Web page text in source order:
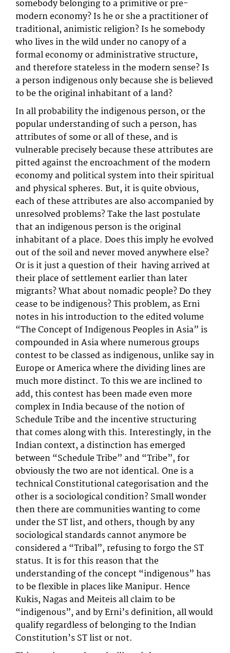
somebody belonging to a primitive or pre-
modern economy? Is he or she a practitioner of
traditional, animistic religion? Is he somebody
who lives in the wild under no canopy of a
formal economy or administrative structure,
and therefore stateless in the modern sense? Is
a person indigenous only because she is believed
to be the original inhabitant of a land?
In all probability the indigenous person, or the
popular understanding of such a person, has
attributes of some or all of these, and is
vulnerable precisely because these attributes are
pitted against the encroachment of the modern
economy and political system into their spiritual
and physical spheres. But, it is quite obvious,
each of these attributes are also accompanied by
unresolved problems? Take the last postulate
that an indigenous person is the original
inhabitant of a place. Does this imply he evolved
out of the soil and never moved anywhere else?
Or is it just a question of their having arrived at
their place of settlement earlier than later
migrants? What about nomadic people? Do they
cease to be indigenous? This problem, as Erni
notes in his introduction to the edited volume
“The Concept of Indigenous Peoples in Asia” is
compounded in Asia where numerous groups
contest to be classed as indigenous, unlike say in
Europe or America where the dividing lines are
much more distinct. To this we are inclined to
add, this contest has been made even more
complex in India because of the notion of
Schedule Tribe and the incentive structuring
that comes along with this. Interestingly, in the
Indian context, a distinction has emerged
between “Schedule Tribe” and “Tribe”, for
obviously the two are not identical. One is a
technical Constitutional categorisation and the
other is a sociological condition? Small wonder
then there are communities wanting to come
under the ST list, and others, though by any
sociological standards cannot anymore be
considered a “Tribal”, refusing to forgo the ST
status. It is for this reason that the
understanding of the concept “indigenous” has
to be flexible in places like Manipur. Hence
Kukis, Nagas and Meiteis all claim to be
“indigenous”, and by Erni’s definition, all would
qualify regardless of belonging to the Indian
Constitution’s ST list or not.